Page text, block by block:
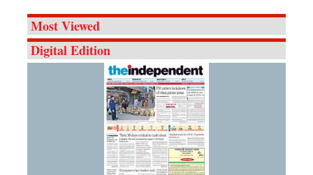
Most Viewed
Digital Edition